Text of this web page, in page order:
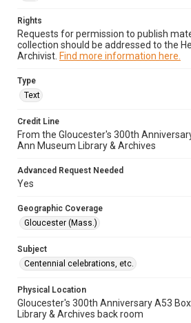
Rights
Requests for permission to publish
collection should be addressed to the
Archivist. Find more information here.
Type
Text
Credit Line
From the Gloucester's 300th
Ann Museum Library & Archives
Advanced Request Needed
Yes
Geographic Coverage
Gloucester (Mass.)
Subject
Centennial celebrations, etc.
Physical Location
Gloucester's 300th Anniversary A53 Box
Library & Archives back room